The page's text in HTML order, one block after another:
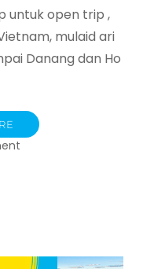
untuk open trip ,
mulaid ari
Danang dan Ho
Bay